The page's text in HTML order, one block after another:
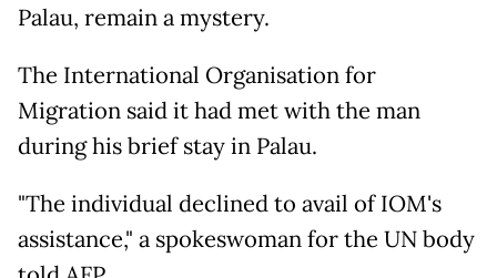
Palau, remain a mystery.
The International Organisation for
Migration said it had met with the man
during his brief stay in Palau.
"The individual declined to avail of IOM's
assistance," a spokeswoman for the UN body